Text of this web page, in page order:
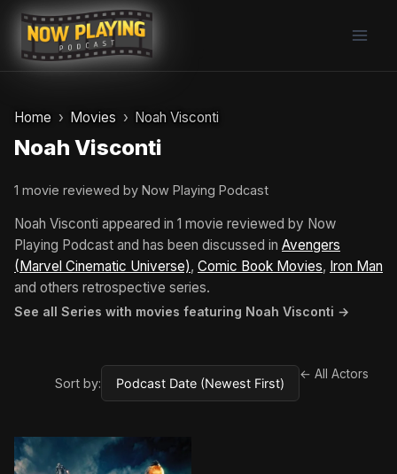
Skip
content
Home Movies Noah Visconti
Noah Visconti
1 movie reviewed by Now Playing Podcast
Noah Visconti appeared in 1 movie reviewed by Now
Playing Podcast and has been discussed in Avengers
(Marvel Cinematic Universe), Comic Book Movies, Iron Man
and others retrospective series.
See all Series with movies featuring Noah Visconti →
Sort by:
← All Actors